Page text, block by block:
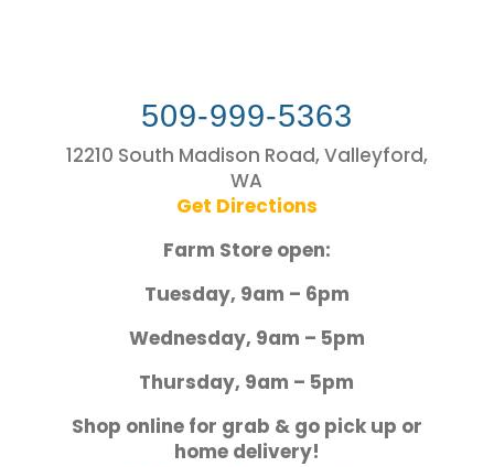
509-999-5363
12210 South Madison Road, Valleyford,
WA
Get Directions
Farm Store open:
Tuesday, 9am – 6pm
Wednesday, 9am – 5pm
Thursday, 9am – 5pm
Shop online for grab & go pick up or
home delivery!